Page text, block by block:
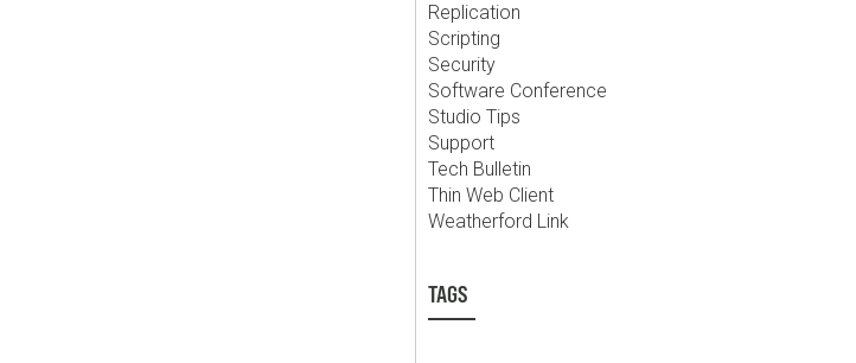
Replication
Scripting
Security
Software Conference
Studio Tips
Support
Tech Bulletin
Thin Web Client
Weatherford Link
TAGS